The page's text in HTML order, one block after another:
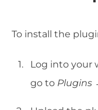
To install the
Log into your
go to Plugins